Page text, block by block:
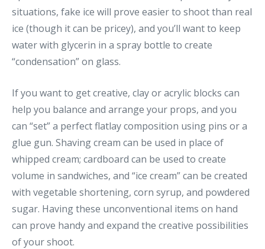
situations, fake ice will prove easier to shoot than real
ice (though it can be pricey), and you’ll want to keep
water with glycerin in a spray bottle to create
“condensation” on glass.
If you want to get creative, clay or acrylic blocks can
help you balance and arrange your props, and you
can “set” a perfect flatlay composition using pins or a
glue gun. Shaving cream can be used in place of
whipped cream; cardboard can be used to create
volume in sandwiches, and “ice cream” can be created
with vegetable shortening, corn syrup, and powdered
sugar. Having these unconventional items on hand
can prove handy and expand the creative possibilities
of your shoot.